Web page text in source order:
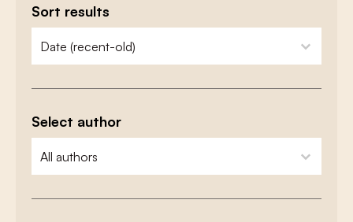
Sort results
zoeken - sorteer
sort content
Select author
zoeken - auteurs
select content